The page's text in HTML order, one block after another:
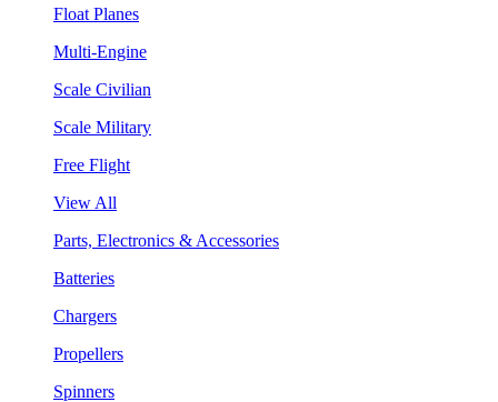
Float Planes
Multi-Engine
Scale Civilian
Scale Military
Free Flight
View All
Parts, Electronics & Accessories
Batteries
Chargers
Propellers
Spinners